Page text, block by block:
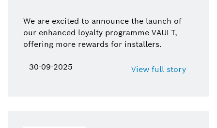
We are excited to announce the launch of
our enhanced loyalty programme VAULT,
offering more rewards for installers.
30-09-2025 View full story